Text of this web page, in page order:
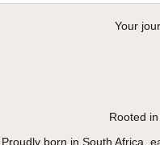
Your
Rooted
Proudly born in South Africa,